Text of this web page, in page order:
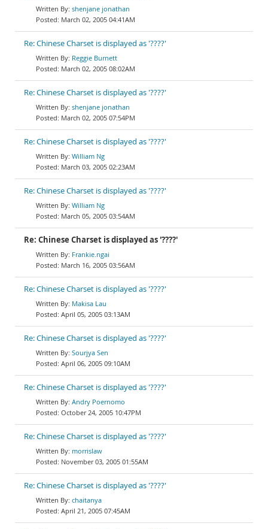
shenjane jonathan
March 02, 2005 04:41AM
Re: Chinese Charset is displayed as '????'
Reggie Burnett
March 02, 2005 08:02AM
Re: Chinese Charset is displayed as '????'
shenjane jonathan
March 02, 2005 07:54PM
Re: Chinese Charset is displayed as '????'
William Ng
March 03, 2005 02:23AM
Re: Chinese Charset is displayed as '????'
William Ng
March 05, 2005 03:54AM
Re: Chinese Charset is displayed as '????'
Frankie.ngai
March 16, 2005 03:56AM
Re: Chinese Charset is displayed as '????'
Makisa Lau
April 05, 2005 03:13AM
Re: Chinese Charset is displayed as '????'
Sourjya Sen
April 06, 2005 09:10AM
Re: Chinese Charset is displayed as '????'
Andry Poernomo
October 24, 2005 10:47PM
Re: Chinese Charset is displayed as '????'
morrislaw
November 03, 2005 01:55AM
Re: Chinese Charset is displayed as '????'
chaitanya
April 21, 2005 07:45AM